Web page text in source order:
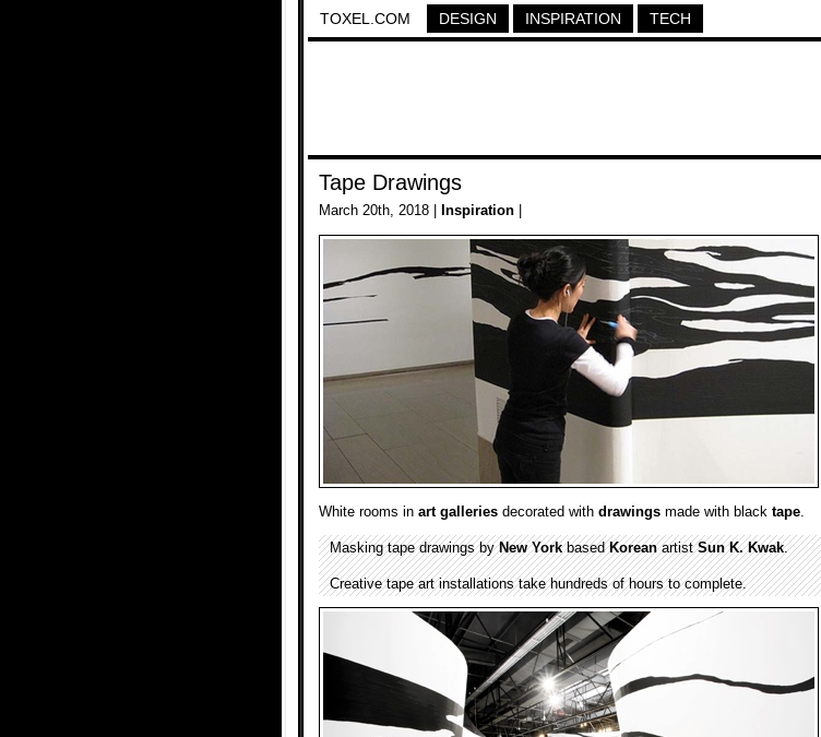
TOXEL.COM DESIGN INSPIRATION TECH
Tape Drawings
March 20th, 2018 | Inspiration
White rooms in art galleries decorated with drawings made with black tape.
Masking tape drawings byNew YorkbasedKoreanartistSun K. Kwak.
Creative tape art installations take hundreds of hours to complete.